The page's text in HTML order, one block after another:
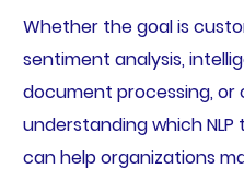
Whether the goal is
sentiment analysis,
document processing, or
understanding which
can help organizations